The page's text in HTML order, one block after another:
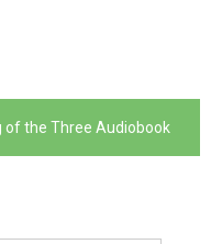
of the Three Audiobook